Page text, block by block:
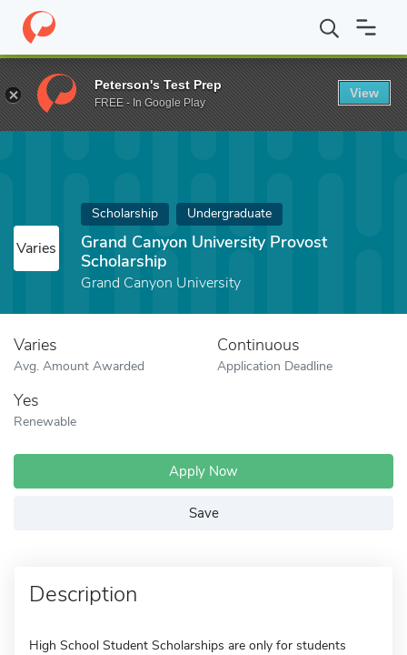
Home Fund Grand Canyon University Provost Scholarship
Varies
Scholarship Undergraduate
Grand Canyon University Provost
Scholarship
Grand Canyon University
Varies
Avg. Amount Awarded
Continuous
Application Deadline
Yes
Renewable
Apply Now
Save
Description
High School Student Scholarships are only for students
Peterson's Test Prep
FREE - In Google Play
View